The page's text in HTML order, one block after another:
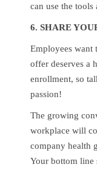
can use the tools
6. SHARE
Employees want
offer deserves a
enrollment, so
passion!
The growing
workplace will
company health
Your bottom line